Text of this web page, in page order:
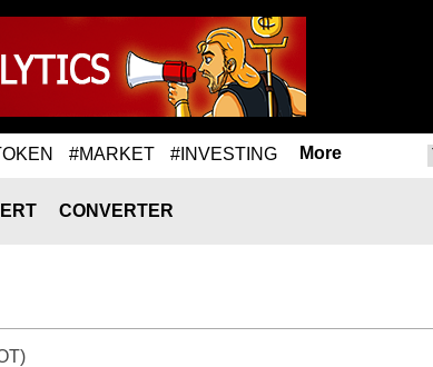
#MARKET #INVESTING More
CONVERTER